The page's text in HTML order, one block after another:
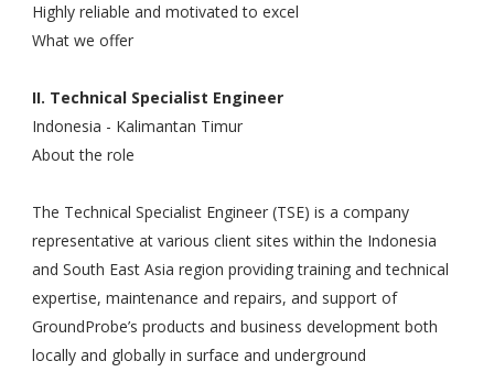
Highly reliable and motivated to excel
What we offer
II. Technical Specialist Engineer
Indonesia - Kalimantan Timur
About the role
The Technical Specialist Engineer (TSE) is a company
representative at various client sites within the Indonesia
and South East Asia region providing training and technical
expertise, maintenance and repairs, and support of
GroundProbe’s products and business development both
locally and globally in surface and underground